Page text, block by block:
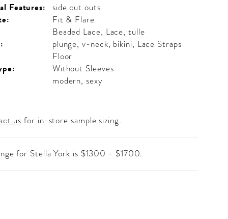
Features: side cut outs
Fit & Flare
Beaded Lace, Lace, tulle
plunge, v-neck, bikini, Lace Straps
Floor
Without Sleeves
modern, sexy
us for in-store sample sizing.
for Stella York is $1300 - $1700.